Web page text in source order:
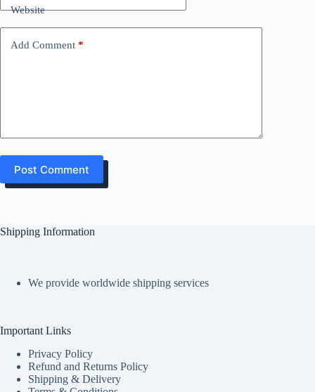
Website
Add Comment *
Post Comment
Shipping Information
We provide worldwide shipping services
Important Links
Privacy Policy
Refund and Returns Policy
Shipping & Delivery